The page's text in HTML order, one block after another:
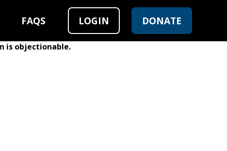
FAQS LOGIN DONATE
is objectionable.